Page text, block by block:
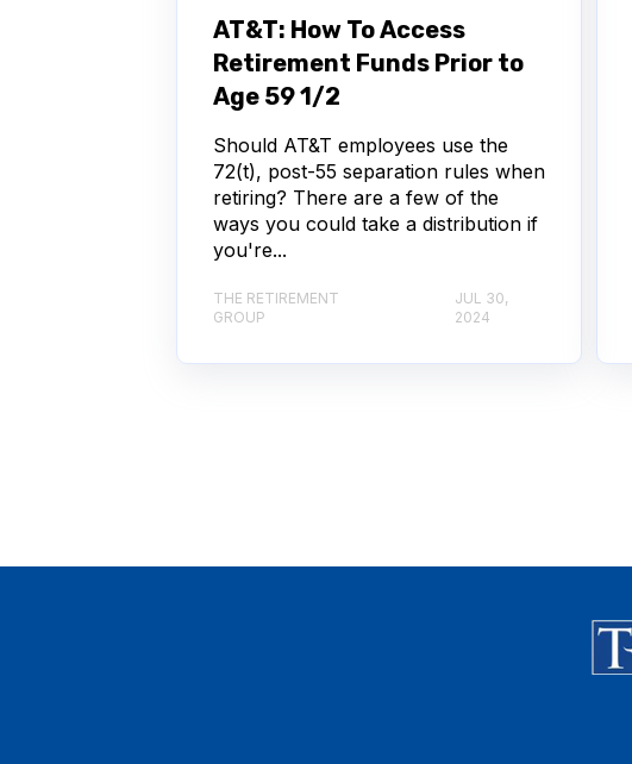
AT&T: How To Access
Retirement Funds Prior to
Age 59 1/2
Should AT&T employees use the
72(t), post-55 separation rules when
retiring? There are a few of the
ways you could take a distribution if
you're...
THE RETIREMENT
GROUP
JUL 30,
2024